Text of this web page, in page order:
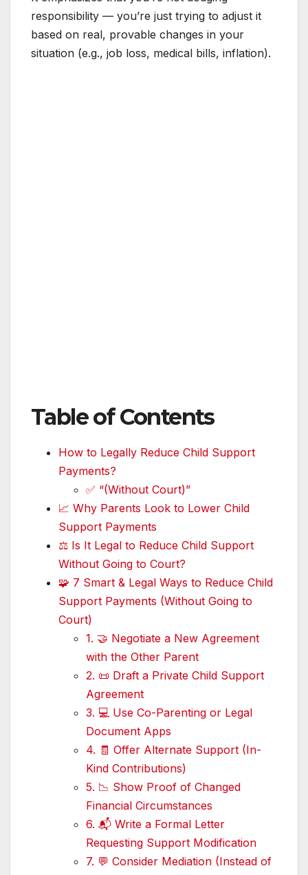
responsibility — you’re just trying to adjust it
based on real, provable changes in your
situation (e.g., job loss, medical bills, inflation).
Table of Contents
How to Legally Reduce Child Support
Payments?
✅ “(Without Court)”
📈 Why Parents Look to Lower Child
Support Payments
⚖️ Is It Legal to Reduce Child Support
Without Going to Court?
🧩 7 Smart & Legal Ways to Reduce Child
Support Payments (Without Going to
Court)
1. 🤝 Negotiate a New Agreement
with the Other Parent
2. 📜 Draft a Private Child Support
Agreement
3. 💻 Use Co-Parenting or Legal
Document Apps
4. 🧾 Offer Alternate Support (In-
Kind Contributions)
5. 📉 Show Proof of Changed
Financial Circumstances
6. 📬 Write a Formal Letter
Requesting Support Modification
7. 💬 Consider Mediation (Instead of